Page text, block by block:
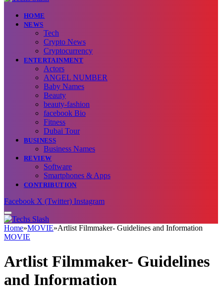
HOME
NEWS
Tech
Crypto News
Cryptocurrency
ENTERTAINMENT
Actors
ANGEL NUMBER
Baby Names
Beauty
beauty-fashion
facebook Bio
Fitness
Dubai Tour
BUSINESS
Business Names
REVIEW
Software
Smartphones & Apps
CONTRIBUTION
Facebook X (Twitter) Instagram
Home»MOVIE»Artlist Filmmaker- Guidelines and Information
MOVIE
Artlist Filmmaker- Guidelines
and Information